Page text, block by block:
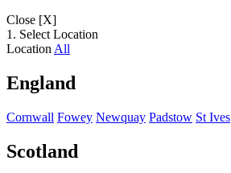
Close [X]
1. Select Location
Location All
England
Cornwall Fowey Newquay Padstow St Ives
Scotland